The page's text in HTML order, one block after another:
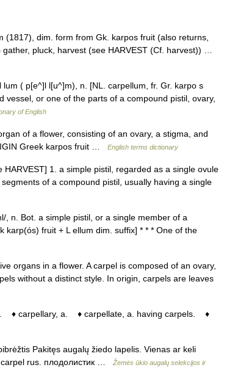
dim. form from Gk. karpos fruit (also returns,
pluck, harvest (see HARVEST (Cf. harvest)) …
( p[e^]l l[u^]m), n. [NL. carpellum, fr. Gr. karpo s
or one of the parts of a compound pistil, ovary,
of English
of a flower, consisting of an ovary, a stigma, and
Greek karpos fruit …
English terms dictionary
1. a simple pistil, regarded as a single ovule
of a compound pistil, usually having a single
n. Bot. a simple pistil, or a single member of a
karp(ós) fruit + L ellum dim. suffix] * * * One of the
organs in a flower. A carpel is composed of an ovary,
without a distinct style. In origin, carpels are leaves
♦ carpellary, a. ♦ carpellate, a. having carpels. ♦
Pakitęs augalų žiedo lapelis. Vienas ar keli
rus. плодолистик …
Žemės ūkio augalų selekcijos ir